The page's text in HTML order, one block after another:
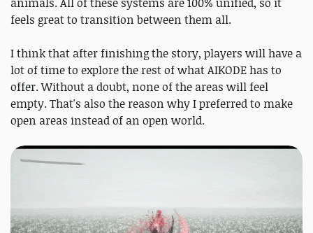
feels great to transition between them all.
I think that after finishing the story, players will have a
lot of time to explore the rest of what AIKODE has to
offer. Without a doubt, none of the areas will feel
empty. That's also the reason why I preferred to make
open areas instead of an open world.